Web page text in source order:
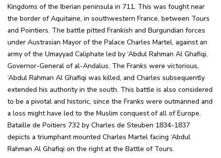
Kingdoms of the Iberian peninsula in 711. This was fought near
the border of Aquitaine, in southwestern France, between Tours
and Pointiers. The battle pitted Frankish and Burgundian forces
under Austrasian Mayor of the Palace Charles Martel, against an
army of the Umayyad Caliphate led by ‘Abdul Rahman Al Ghafiqi,
Governor-General of al-Andalus. The Franks were victorious,
‘Abdul Rahman Al Ghafiqi was killed, and Charles subsequently
extended his authority in the south. This battle is also considered
to be a pivotal and historic, since the Franks were outmanned and
a loss might have led to the Muslim conquest of all of Europe.
Bataille de Poitiers 732 by Charles de Steuben 1834-1837
depicts a triumphant mounted Charles Martel facing ‘Abdul
Rahman Al Ghafiqi on the right at the Battle of Tours.